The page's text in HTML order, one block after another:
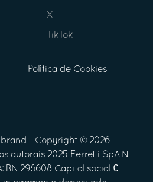
X
TikTok
Política de Cookies
brand - Copyright © 2026
autorais 2025 Ferretti SpA N
RN 296608 Capital social €